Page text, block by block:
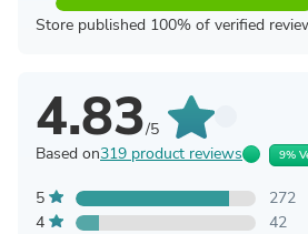
Store published 100% of verified
4.83/5
Based on319 product reviews 9%
5
272
4
42